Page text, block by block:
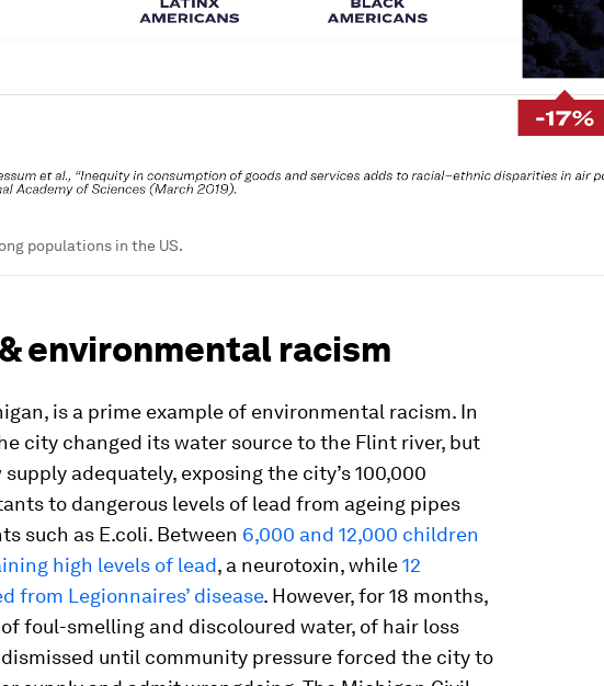
populations in the US.
environmental racism
is a prime example of environmental racism. In
city changed its water source to the Flint river, but
adequately, exposing the city’s 100,000
to dangerous levels of lead from ageing pipes
such as E.coli. Between 6,000 and 12,000 children
high levels of lead, a neurotoxin, while12
from Legionnaires’ disease. However, for 18 months,
foul-smelling and discoloured water, of hair loss
until community pressure forced the city to